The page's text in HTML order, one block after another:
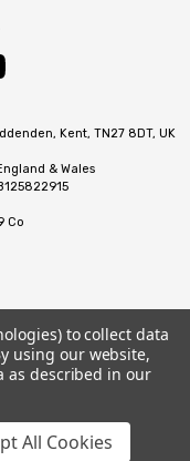
Kent, TN27 8DT, UK
& Wales
Co
to collect data
using our website,
as described in our
All Cookies